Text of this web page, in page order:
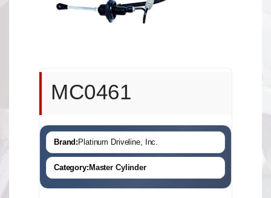
MC0461
Brand: Platinum Driveline, Inc.
Category: Master Cylinder